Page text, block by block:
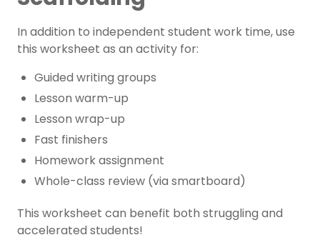
In addition to independent student work time, use
this worksheet as an activity for:
Guided writing groups
Lesson warm-up
Lesson wrap-up
Fast finishers
Homework assignment
Whole-class review (via smartboard)
This worksheet can benefit both struggling and
accelerated students!